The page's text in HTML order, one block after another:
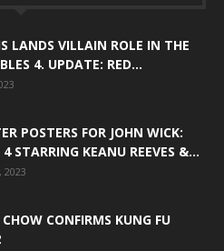
LANDS VILLAIN ROLE IN THE
4. UPDATE: RED...
POSTERS FOR JOHN WICK:
STARRING KEANU REEVES &...
2023
CONFIRMS KUNG FU